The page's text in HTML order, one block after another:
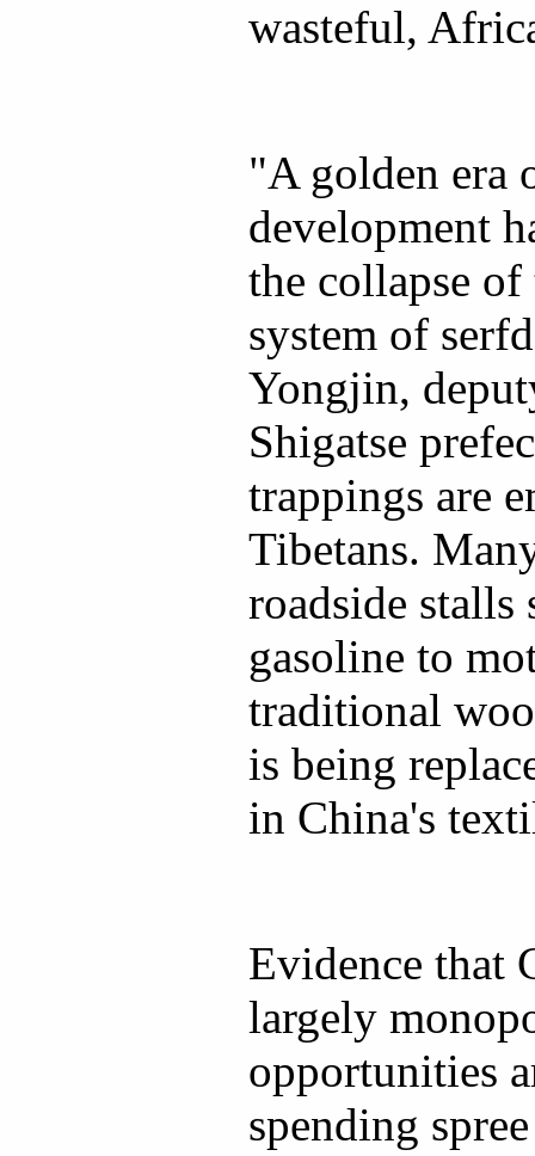
wasteful,
"A golden era
development
the collapse
system of
Yongjin,
Shigatse
trappings are
Tibetans.
roadside
gasoline to
traditional
is being
in China's
Evidence that
largely
opportunities
spending